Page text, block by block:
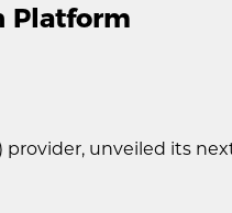
Platform
provider, unveiled its